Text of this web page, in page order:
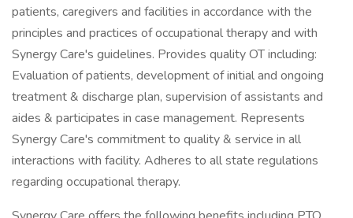
patients, caregivers and facilities in accordance with the
principles and practices of occupational therapy and with
Synergy Care's guidelines. Provides quality OT including:
Evaluation of patients, development of initial and ongoing
treatment & discharge plan, supervision of assistants and
aides & participates in case management. Represents
Synergy Care's commitment to quality & service in all
interactions with facility. Adheres to all state regulations
regarding occupational therapy.